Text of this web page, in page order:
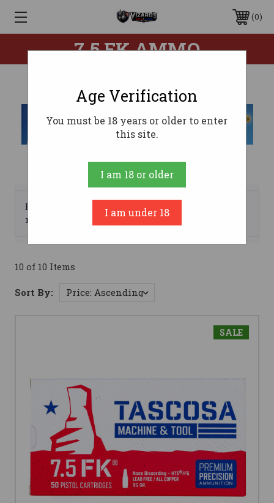
0
7.5 FK AMMO
Browse by Brand, Price &
more
10 of 10 Items
Sort By:
SALE
Age Verification
You must be 18 years or older to enter
this site.
I am 18 or older
I am under 18